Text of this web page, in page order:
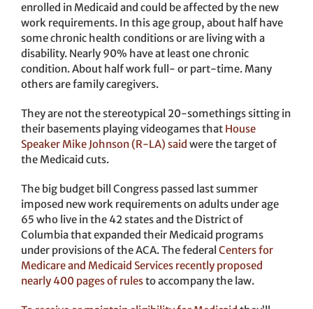
enrolled in Medicaid and could be affected by the new
work requirements. In this age group, about half have
some chronic health conditions or are living with a
disability. Nearly 90% have at least one chronic
condition. About half work full- or part-time. Many
others are family caregivers.
They are not the stereotypical 20-somethings sitting in
their basements playing videogames that House
Speaker Mike Johnson (R-LA) said were the target of
the Medicaid cuts.
The big budget bill Congress passed last summer
imposed new work requirements on adults under age
65 who live in the 42 states and the District of
Columbia that expanded their Medicaid programs
under provisions of the ACA. The federal Centers for
Medicare and Medicaid Services recently proposed
nearly 400 pages of rulesto accompany the law.